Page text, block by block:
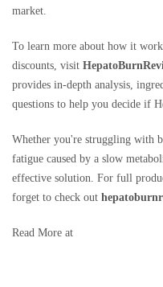
market.
To learn more about how it
discounts, visit
provides in-depth analysis,
questions to help you decide if
Whether you're struggling with
fatigue caused by a slow
effective solution. For full
forget to check out
Read More at